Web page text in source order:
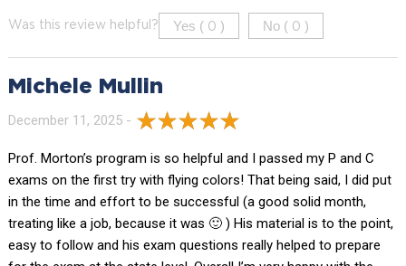
Was this review helpful? Yes ( 0 ) No ( 0 )
Michele Mullin
December 11, 2025 -
Prof. Morton’s program is so helpful and I passed my P and C
exams on the first try with flying colors! That being said, I did put
in the time and effort to be successful (a good solid month,
treating like a job, because it was 🙂 ) His material is to the point,
easy to follow and his exam questions really helped to prepare